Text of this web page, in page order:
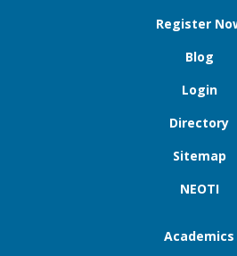
Register
Blog
Login
Directory
Sitemap
NEOTI
Academics